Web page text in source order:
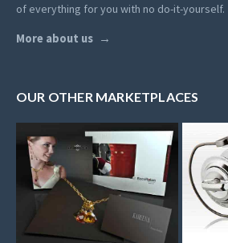
of everything for you with no do-it-yourself.
More about us
OUR OTHER MARKETPLACES